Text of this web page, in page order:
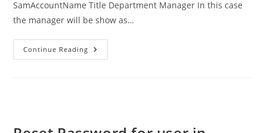
SamAccountName Title Department Manager In this case
the manager will be show as…
Continue Reading PowerShell
–